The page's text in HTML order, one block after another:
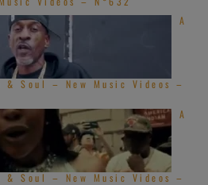
A
& Soul – New Music Videos –
A
& Soul – New Music Videos –